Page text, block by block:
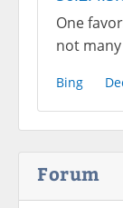
One
not
Bing
Forum